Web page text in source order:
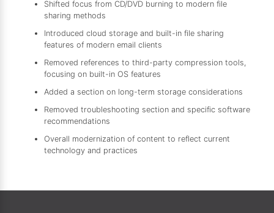
Shifted focus from CD/DVD burning to modern file
sharing methods
Introduced cloud storage and built-in file sharing
features of modern email clients
Removed references to third-party compression tools,
focusing on built-in OS features
Added a section on long-term storage considerations
Removed troubleshooting section and specific software
recommendations
Overall modernization of content to reflect current
technology and practices